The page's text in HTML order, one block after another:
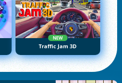
NEW
Traffic Jam 3D